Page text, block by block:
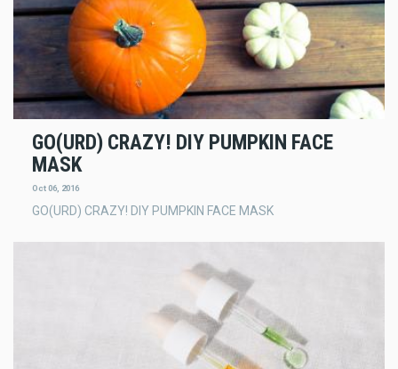
GO(URD) CRAZY! DIY PUMPKIN FACE
MASK
Oct 06, 2016
GO(URD) CRAZY! DIY PUMPKIN FACE MASK